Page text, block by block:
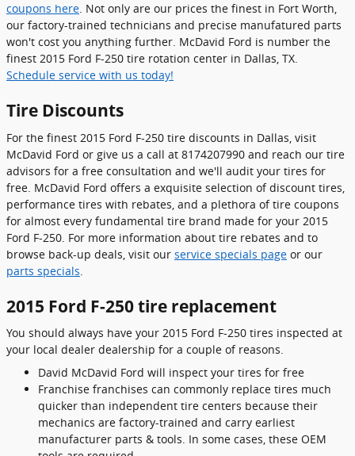
coupons here. Not only are our prices the finest in Fort Worth,
our factory-trained technicians and precise manufatured parts
won't cost you anything further. McDavid Ford is number the
finest 2015 Ford F-250 tire rotation center in Dallas, TX.
Schedule service with us today!
Tire Discounts
For the finest 2015 Ford F-250 tire discounts in Dallas, visit
McDavid Ford or give us a call at 8174207990 and reach our tire
advisors for a free consultation and we'll audit your tires for
free. McDavid Ford offers a exquisite selection of discount tires,
performance tires with rebates, and a plethora of tire coupons
for almost every fundamental tire brand made for your 2015
Ford F-250. For more information about tire rebates and to
browse back-up deals, visit our service specials page or our
parts specials
2015 Ford F-250 tire replacement
You should always have your 2015 Ford F-250 tires inspected at
your local dealer dealership for a couple of reasons.
David McDavid Ford will inspect your tires for free
Franchise franchises can commonly replace tires much
quicker than independent tire centers because their
mechanics are factory-trained and carry earliest
manufacturer parts & tools. In some cases, these OEM